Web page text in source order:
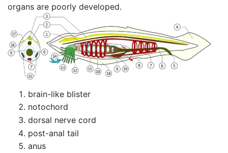
organs are poorly developed.
brain-like blister
notochord
dorsal nerve cord
post-anal tail
anus